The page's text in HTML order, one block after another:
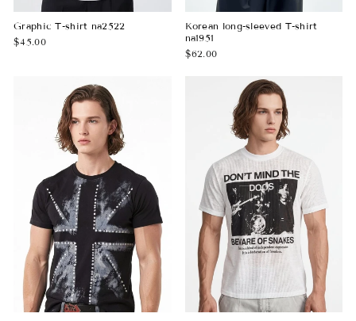
Graphic T-shirt na2522
$45.00
Korean long-sleeved T-shirt
na1951
$62.00